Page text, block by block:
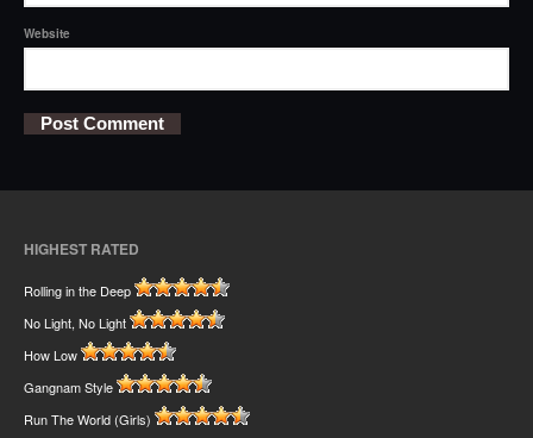
Website
HIGHEST RATED
Rolling in the Deep
No Light, No Light
How Low
Gangnam Style
Run The World (Girls)